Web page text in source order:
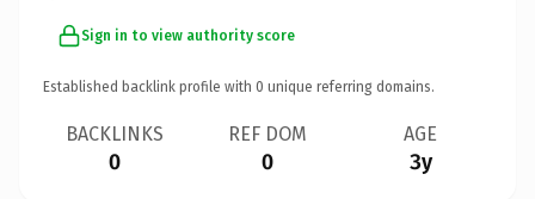
Sign in to view authority score
Established backlink profile with 0 unique referring domains.
BACKLINKS
0
REF DOM
0
AGE
3y